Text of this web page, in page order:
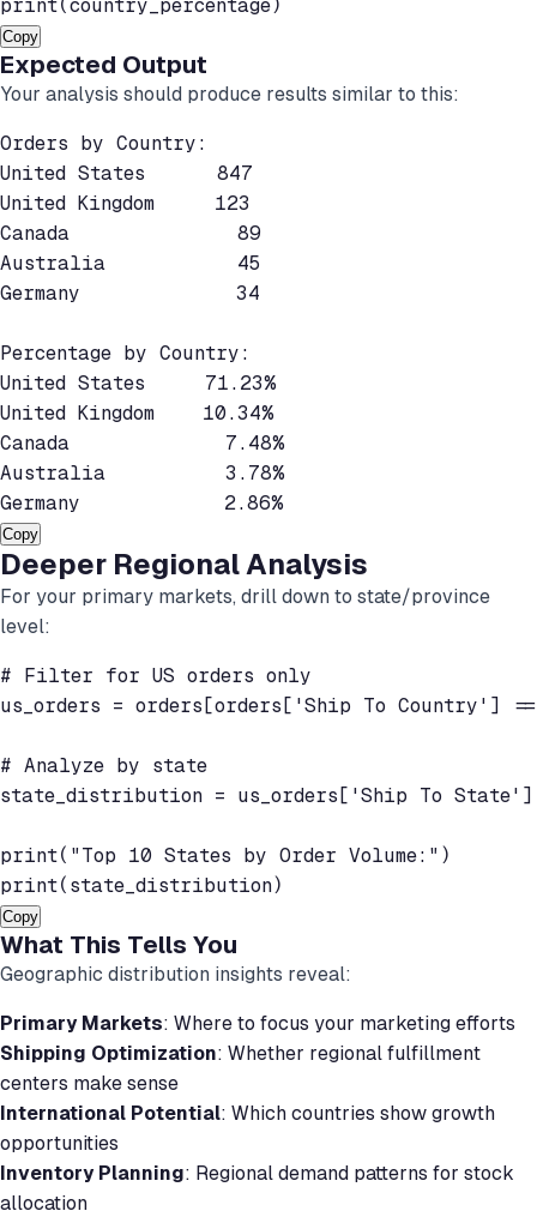
Copy
Expected Output
Your analysis should produce results similar to this:
Orders by Country:
United States      847
United Kingdom     123
Canada              89
Australia           45
Germany             34
Percentage by Country:
United States     71.23%
United Kingdom    10.34%
Canada             7.48%
Australia          3.78%
Copy
Deeper Regional Analysis
For your primary markets, drill down to state/province
level:
# Filter for US orders only
us_orders = orders[orders['Ship To Country']
# Analyze by state
state_distribution = us_orders['Ship To
print("Top 10 States by Order Volume:")
Copy
What This Tells You
Geographic distribution insights reveal:
Primary Markets: Where to focus your marketing efforts
Shipping Optimization: Whether regional fulfillment
centers make sense
International Potential: Which countries show growth
opportunities
Inventory Planning: Regional demand patterns for stock
allocation